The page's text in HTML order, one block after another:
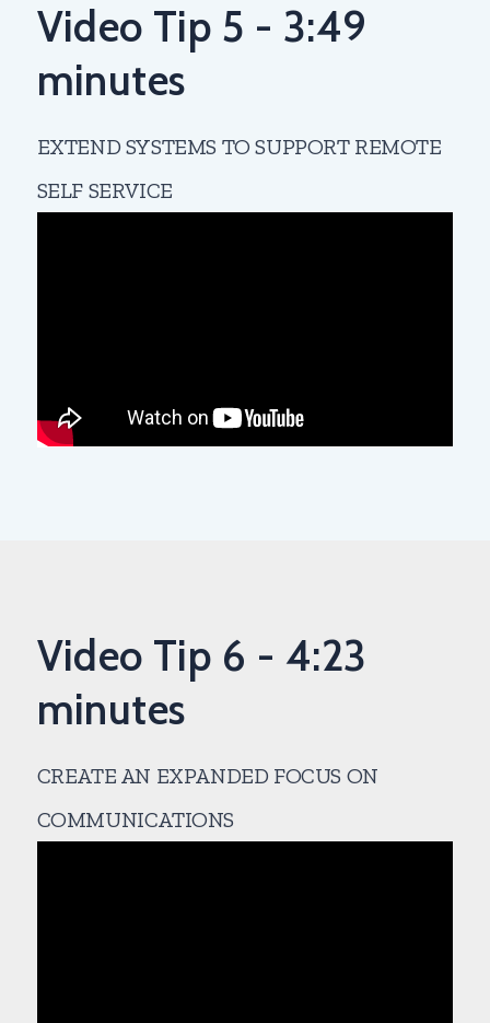
Video Tip 5 - 3:49
minutes
EXTEND SYSTEMS TO SUPPORT REMOTE
SELF SERVICE
Video Tip 6 - 4:23
minutes
CREATE AN EXPANDED FOCUS ON
COMMUNICATIONS